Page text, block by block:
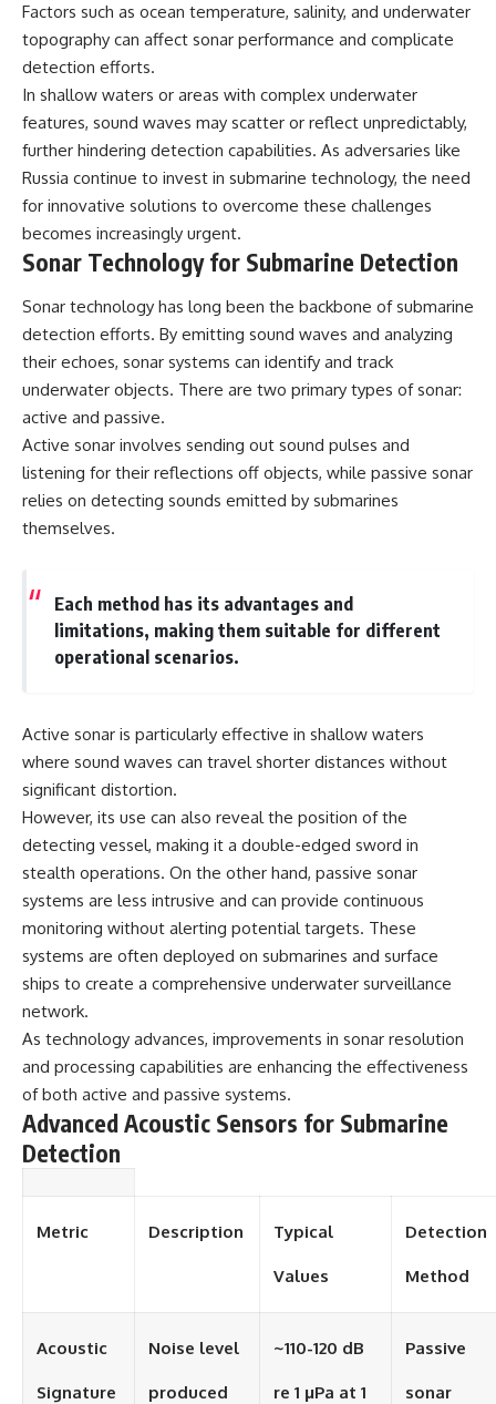
Factors such as ocean temperature, salinity, and underwater
topography can affect sonar performance and complicate
detection efforts.
In shallow waters or areas with complex underwater
features, sound waves may scatter or reflect unpredictably,
further hindering detection capabilities. As adversaries like
Russia continue to invest in submarine technology, the need
for innovative solutions to overcome these challenges
becomes increasingly urgent.
Sonar Technology for Submarine Detection
Sonar technology has long been the backbone of submarine
detection efforts. By emitting sound waves and analyzing
their echoes, sonar systems can identify and track
underwater objects. There are two primary types of sonar:
active and passive.
Active sonar involves sending out sound pulses and
listening for their reflections off objects, while passive sonar
relies on detecting sounds emitted by submarines
themselves.
Each method has its advantages and
limitations, making them suitable for different
operational scenarios.
Active sonar is particularly effective in shallow waters
where sound waves can travel shorter distances without
significant distortion.
However, its use can also reveal the position of the
detecting vessel, making it a double-edged sword in
stealth operations. On the other hand, passive sonar
systems are less intrusive and can provide continuous
monitoring without alerting potential targets. These
systems are often deployed on submarines and surface
ships to create a comprehensive underwater surveillance
network.
As technology advances, improvements in sonar resolution
and processing capabilities are enhancing the effectiveness
of both active and passive systems.
Advanced Acoustic Sensors for Submarine
Detection
Metric Description Typical
Values
Detection
Method
Acoustic
Signature
Noise level
produced
~110-120 dB
re 1 μPa at 1
Passive
sonar